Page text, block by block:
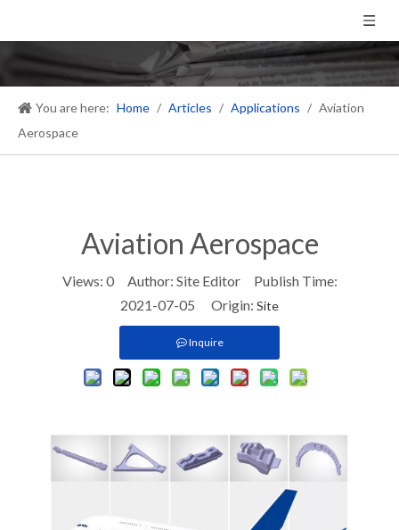
You are here: Home / Articles / Applications / Aviation
Aerospace
Aviation Aerospace
Views: 0Author: Site Editor Publish Time:
2021-07-05 Origin: Site
Inquire